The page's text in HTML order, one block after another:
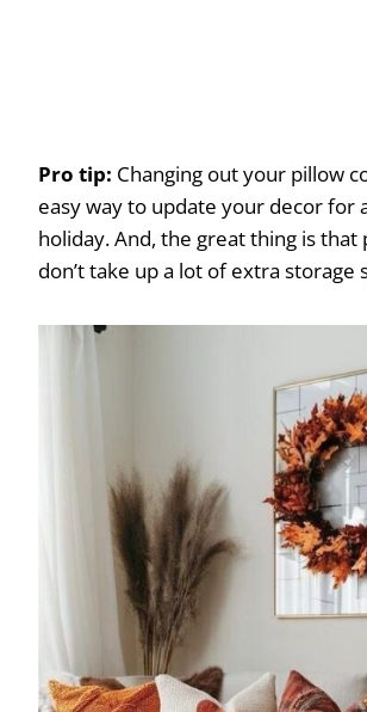
Pro tip: Changing out your pillow
easy way to update your decor for
holiday. And, the great thing is that
don’t take up a lot of extra storage